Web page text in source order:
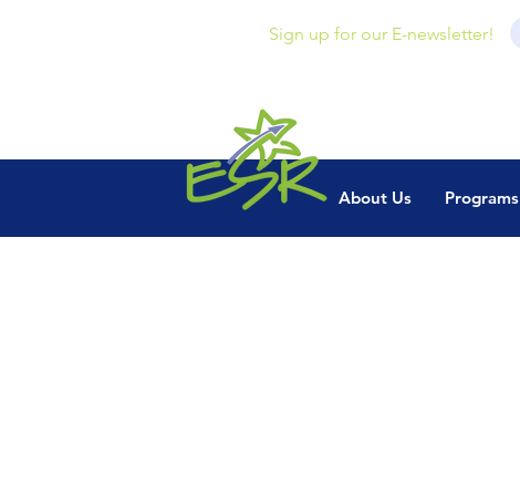
Sign up for our E-newsletter!
About Us Programs